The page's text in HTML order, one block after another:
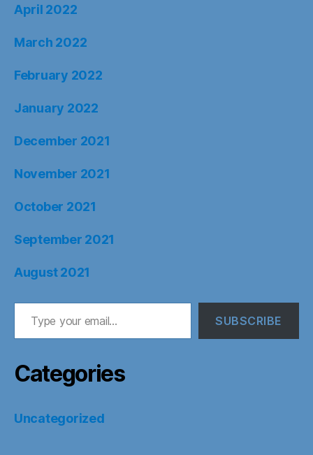
April 2022
March 2022
February 2022
January 2022
December 2021
November 2021
October 2021
September 2021
August 2021
Type your email…
SUBSCRIBE
Categories
Uncategorized